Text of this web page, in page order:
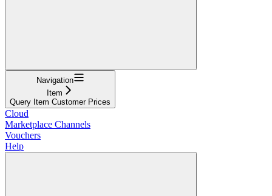
Navigation
Item
Query Item Customer Prices
Cloud
Marketplace Channels
Vouchers
Help